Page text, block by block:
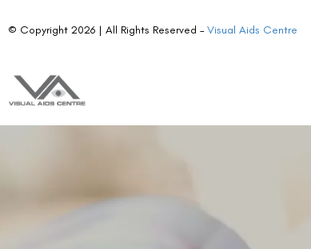
© Copyright 2026 | All Rights Reserved –Visual Aids Centre